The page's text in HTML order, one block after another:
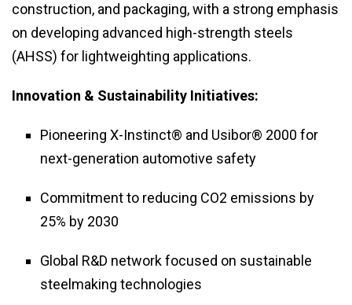
construction, and packaging, with a strong emphasis
on developing advanced high-strength steels
(AHSS) for lightweighting applications.
Innovation & Sustainability Initiatives:
Pioneering X-Instinct® and Usibor® 2000 for
next-generation automotive safety
Commitment to reducing CO2 emissions by
25% by 2030
Global R&D network focused on sustainable
steelmaking technologies